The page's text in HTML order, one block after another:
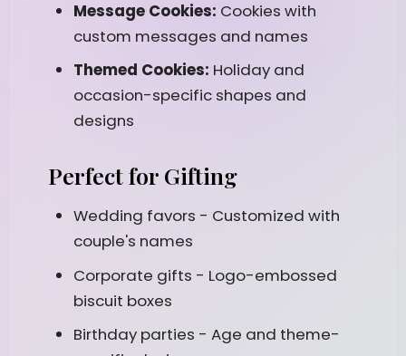
Message Cookies: Cookies with
custom messages and names
Themed Cookies: Holiday and
occasion-specific shapes and
designs
Perfect for Gifting
Wedding favors - Customized with
couple's names
Corporate gifts - Logo-embossed
biscuit boxes
Birthday parties - Age and theme-